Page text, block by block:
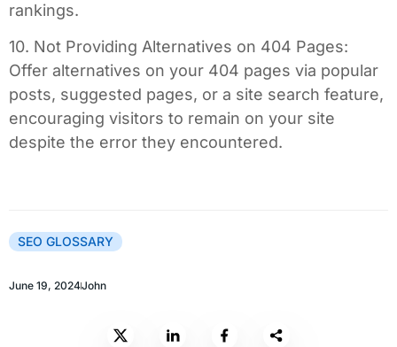
rankings.
10. Not Providing Alternatives on 404 Pages:
Offer alternatives on your 404 pages via popular
posts, suggested pages, or a site search feature,
encouraging visitors to remain on your site
despite the error they encountered.
SEO GLOSSARY
June 19, 2024John